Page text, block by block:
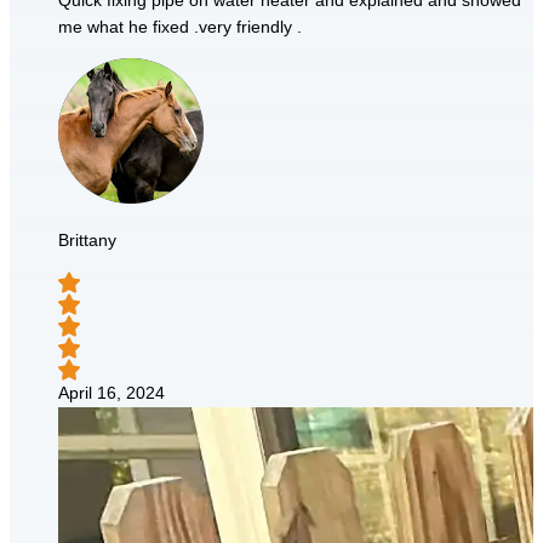
me what he fixed .very friendly .
Brittany
April 16, 2024